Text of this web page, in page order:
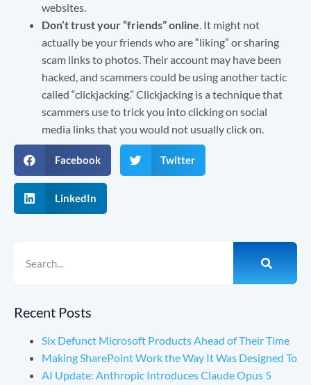
websites.
Don’t trust your “friends” online. It might not
actually be your friends who are “liking” or sharing
scam links to photos. Their account may have been
hacked, and scammers could be using another tactic
called “clickjacking.” Clickjacking is a technique that
scammers use to trick you into clicking on social
media links that you would not usually click on.
Facebook Twitter
LinkedIn
Recent Posts
Six Defunct Microsoft Products Ahead of Their Time
Making SharePoint Work the Way It Was Designed To
AI Update: Anthropic Introduces Claude Opus 5